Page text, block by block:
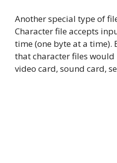
Another special type of
Character file accepts
time (one byte at a time).
that character files
video card, sound card,